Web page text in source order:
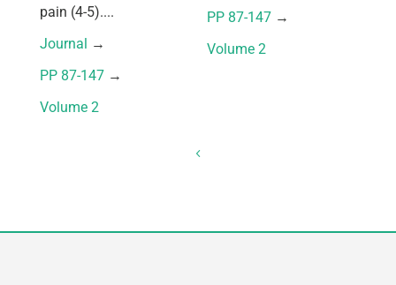
pain (4-5)....
Journal →
PP 87-147 →
Volume 2
PP 87-147 →
Volume 2